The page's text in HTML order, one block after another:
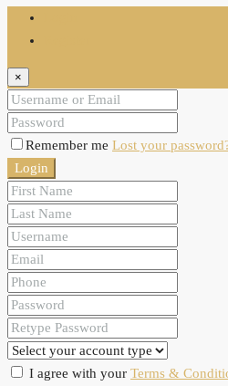
×
Remember me Lost your
Login
I agree with your Terms &